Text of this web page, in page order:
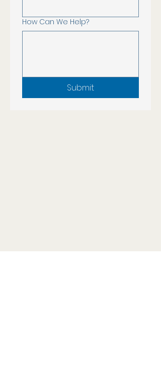
How Can We Help?
Submit